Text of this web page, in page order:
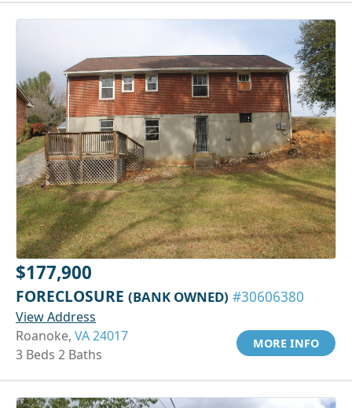
$177,900
FORECLOSURE (BANK OWNED) #30606380
View Address
Roanoke, VA 24017
3 Beds 2 Baths
MORE INFO